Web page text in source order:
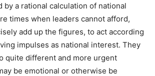
by a rational calculation of national
times when leaders cannot afford,
add up the figures, to act according
impulses as national interest. They
quite different and more urgent
be emotional or otherwise be